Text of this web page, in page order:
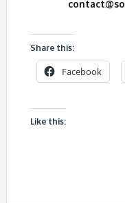
Share this:
Facebook
Like this: